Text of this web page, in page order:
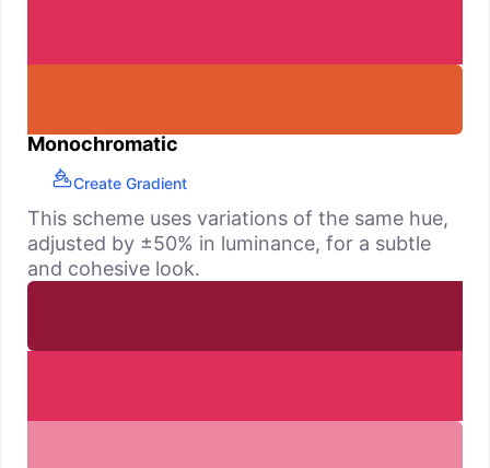
Monochromatic
Create Gradient
This scheme uses variations of the same hue,
adjusted by ±50% in luminance, for a subtle
and cohesive look.